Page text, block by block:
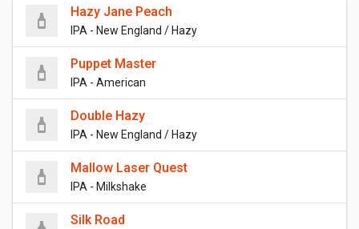
Hazy Jane Peach
IPA - New England / Hazy
Puppet Master
IPA - American
Double Hazy
IPA - New England / Hazy
Mallow Laser Quest
IPA - Milkshake
Silk Road